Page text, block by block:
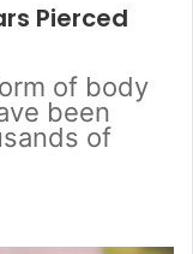
Pierced
of body
been
of